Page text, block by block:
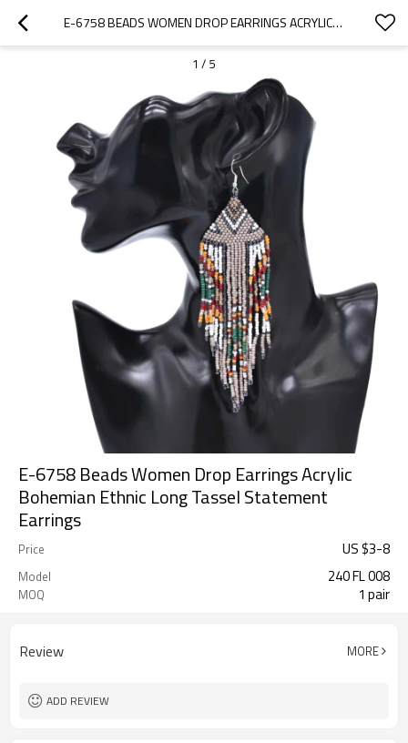
E-6758 BEADS WOMEN DROP EARRINGS ACRYLIC BOHEMIAN ETHNIC LONG TASSEL STATEMENT EARRINGS
1 / 5
E-6758 Beads Women Drop Earrings Acrylic
Bohemian Ethnic Long Tassel Statement
Earrings
Price US $3-8
Model 240 FL 008
MOQ 1 pair
Review MORE
ADD REVIEW